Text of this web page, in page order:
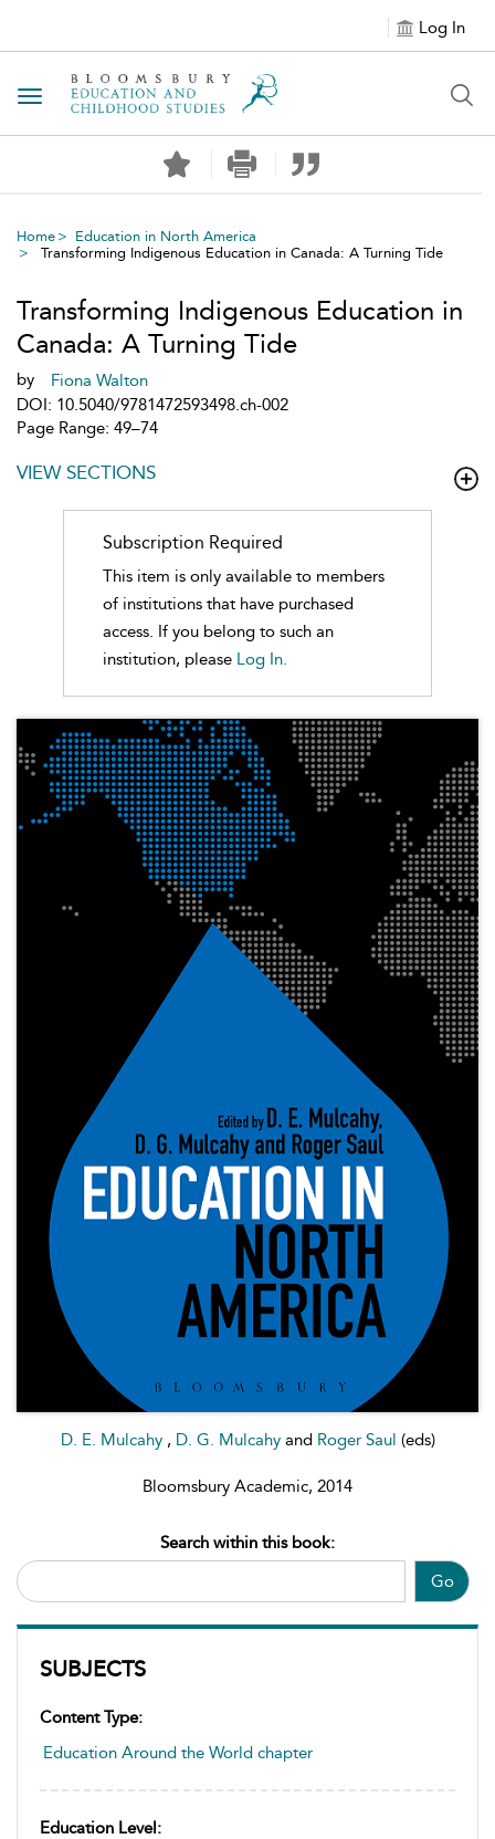
Log In
Toggle navigation
Home
Education in North America
Transforming Indigenous Education in Canada: A Turning Tide
D. E. Mulcahy , D. G. Mulcahy and Roger Saul (eds)
Bloomsbury Academic, 2014
Go
Search within this book:
SUBJECTS
Content Type:
Education Around the World chapter
Education Level:
Transforming Indigenous Education in
Canada: A Turning Tide
by
Fiona Walton
DOI: 10.5040/9781472593498.ch-002
Page Range: 49–74
VIEW SECTIONS
Subscription Required
This item is only available to members
of institutions that have purchased
access. If you belong to such an
institution, please Log In.